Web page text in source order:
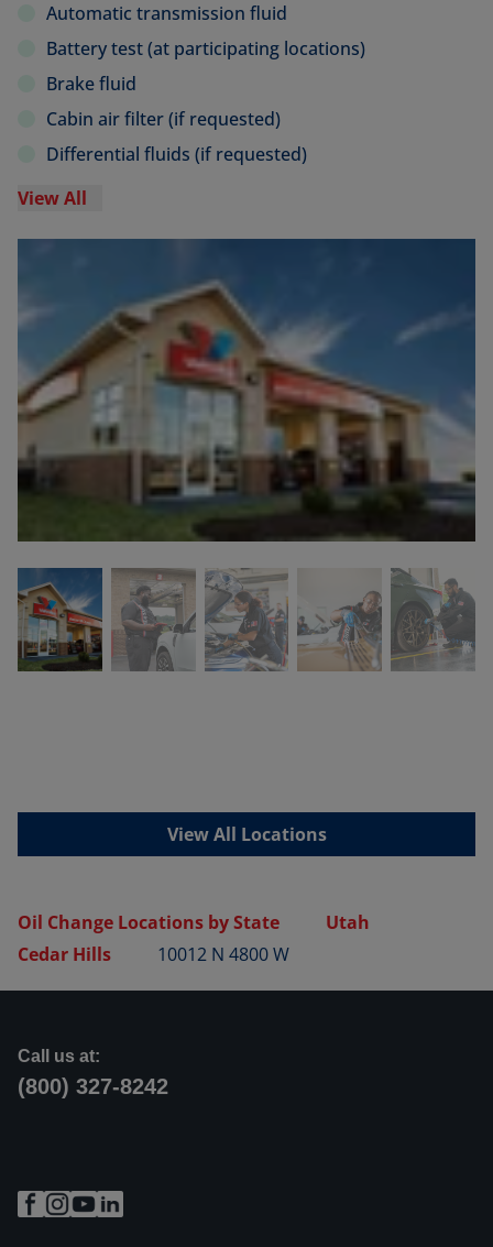
Automatic transmission fluid
Battery test (at participating locations)
Brake fluid
Cabin air filter (if requested)
Differential fluids (if requested)
View All
View All Locations
Oil Change Locations by State
Utah
Cedar Hills
10012 N 4800 W
Call us at:
(800) 327-8242